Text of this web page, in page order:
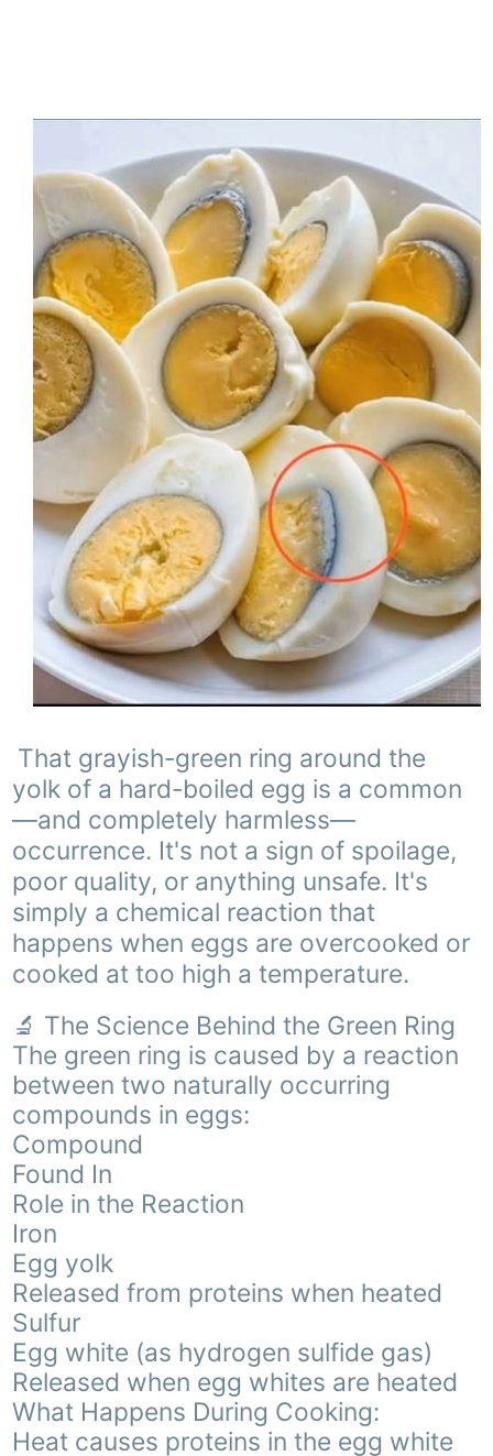
That grayish-green ring around the
yolk of a hard-boiled egg is a common
—and completely harmless—
occurrence. It's not a sign of spoilage,
poor quality, or anything unsafe. It's
simply a chemical reaction that
happens when eggs are overcooked or
cooked at too high a temperature.
🔬 The Science Behind the Green Ring
The green ring is caused by a reaction
between two naturally occurring
compounds in eggs:
Compound
Found In
Role in the Reaction
Iron
Egg yolk
Released from proteins when heated
Sulfur
Egg white (as hydrogen sulfide gas)
Released when egg whites are heated
What Happens During Cooking:
Heat causes proteins in the egg white